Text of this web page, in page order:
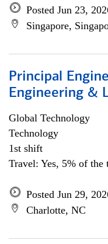
Posted Jun 23,
Singapore,
Principal
Engineering &
Global Technology
Technology
1st shift
Travel: Yes, 5% of the
Posted Jun 29,
Charlotte, NC